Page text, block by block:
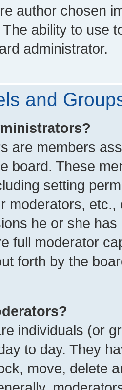
author chosen
ability to use
administrator.
and
are members
board. These
setting
moderators,
he or she
full moderator
forth by the
individuals (or
to day. They
move, delete